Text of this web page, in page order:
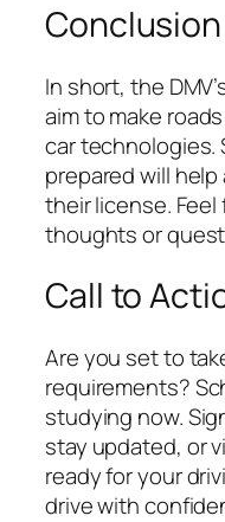
Conclusion
In short, the
aim to make
car technologies.
prepared will
their license.
thoughts or
Call to
Are you set to
requirements?
studying now.
stay updated, or
ready for your
drive with